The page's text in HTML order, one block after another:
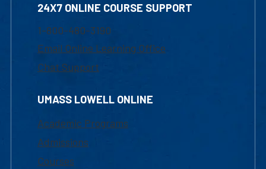
24X7 ONLINE COURSE SUPPORT
1-800-480-3190
Email Online Learning Office
Chat Support
UMASS LOWELL ONLINE
Academic Programs
Admissions
Courses